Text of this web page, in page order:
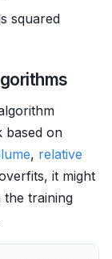
squared
based on
, relative
it might
training